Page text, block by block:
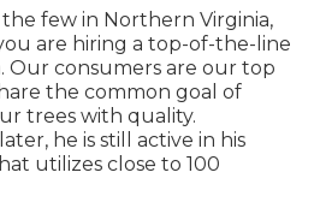
few in Northern Virginia,
are hiring a top-of-the-line
consumers are our top
the common goal of
trees with quality.
he is still active in his
utilizes close to 100